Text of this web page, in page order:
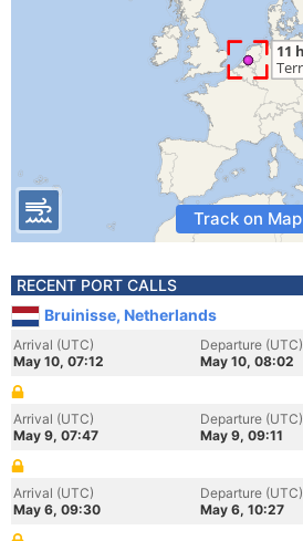
Track on Map
RECENT PORT CALLS
Bruinisse, Netherlands
Arrival (UTC)
May 10, 07:12
Departure (UTC)
May 10, 08:02
Arrival (UTC)
May 9, 07:47
Departure (UTC)
May 9, 09:11
Arrival (UTC)
May 6, 09:30
Departure (UTC)
May 6, 10:27